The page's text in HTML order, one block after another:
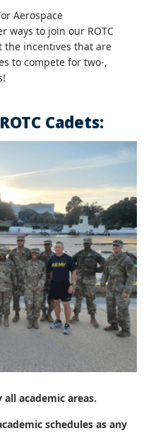
Aerospace
ways to join our ROTC
the incentives that are
to compete for two-,
Cadets:
academic areas.
schedules as any